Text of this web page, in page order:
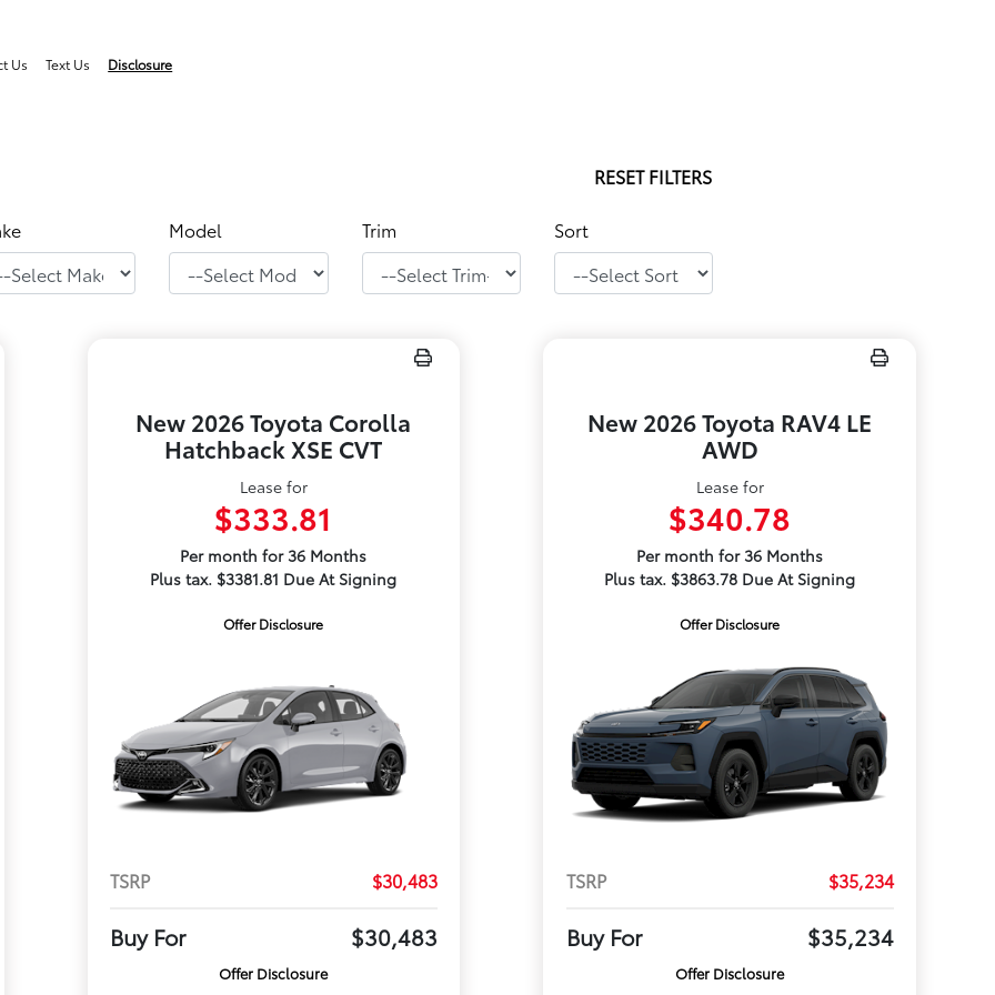
Us Text Us Disclosure
RESET FILTERS
Model Trim Sort
New 2026 Toyota Corolla
Hatchback XSE CVT
Lease for
$333.81
Per month for 36 Months
Plus tax. $3381.81 Due At Signing
Offer Disclosure
TSRP $30,483
Buy For $30,483
Offer Disclosure
New 2026 Toyota RAV4 LE
AWD
Lease for
$340.78
Per month for 36 Months
Plus tax. $3863.78 Due At Signing
Offer Disclosure
TSRP $35,234
Buy For $35,234
Offer Disclosure